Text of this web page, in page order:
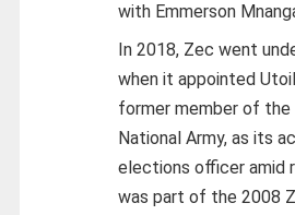
with Emmerson
In 2018, Zec went
when it appointed
former member of the
National Army, as its
elections officer amid
was part of the 2008